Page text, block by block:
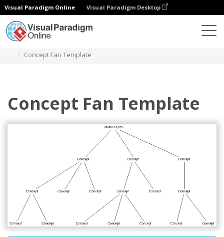
Visual Paradigm Online Visual Paradigm Desktop
Concept Fan Template
Concept Fan Template